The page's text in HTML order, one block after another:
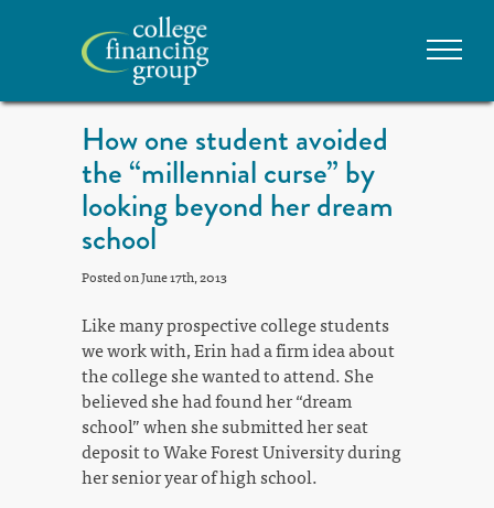
How one student avoided
the “millennial curse” by
looking beyond her dream
school
Posted on June 17th, 2013
Like many prospective college students
we work with, Erin had a firm idea about
the college she wanted to attend. She
believed she had found her “dream
school” when she submitted her seat
deposit to Wake Forest University during
her senior year of high school.